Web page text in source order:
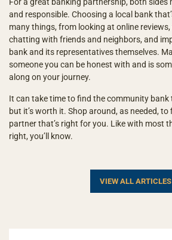
For a great banking partnership, both sides
and responsible. Choosing a local bank
many things, from looking at online
chatting with friends and neighbors, and
bank and its representatives themselves.
someone you can be honest with and is
along on your journey.
It can take time to find the community bank
but it’s worth it. Shop around, as needed,
partner that’s right for you. Like with most
right, you’ll know.
VIEW ALL ARTICLES